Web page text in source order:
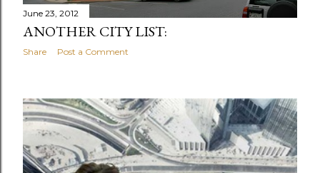
June 23, 2012
ANOTHER CITY LIST:
Share Post a Comment